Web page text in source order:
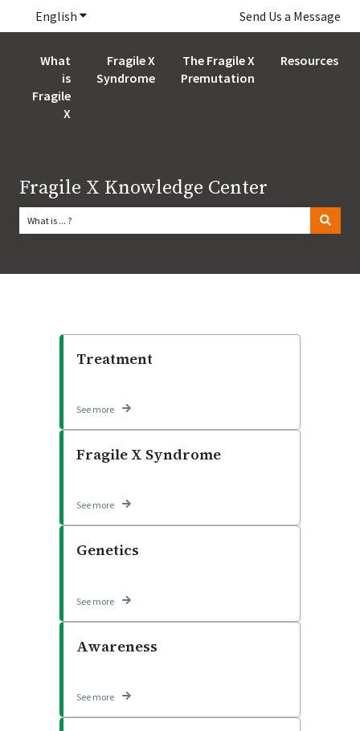
English Show submenu for translationsSend Us a Message
What
is
Fragile
X
Fragile X
Syndrome
The Fragile X
Premutation
Resources
Fragile X Knowledge Center
Treatment
See more
Fragile X Syndrome
See more
Genetics
See more
Awareness
See more